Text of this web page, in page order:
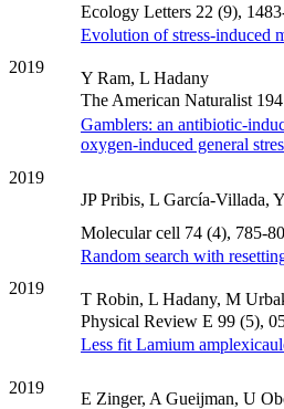
Ecology Letters 22 (9),
2019
Evolution of stress-induced
Y Ram, L Hadany
The American Naturalist
2019
Gamblers: an antibiotic-
oxygen-induced general
JP Pribis, L García-Villada,
Molecular cell 74 (4), 785-
2019
Random search with
T Robin, L Hadany, M
Physical Review E 99 (5),
2019
Less fit Lamium
E Zinger, A Gueijman, U